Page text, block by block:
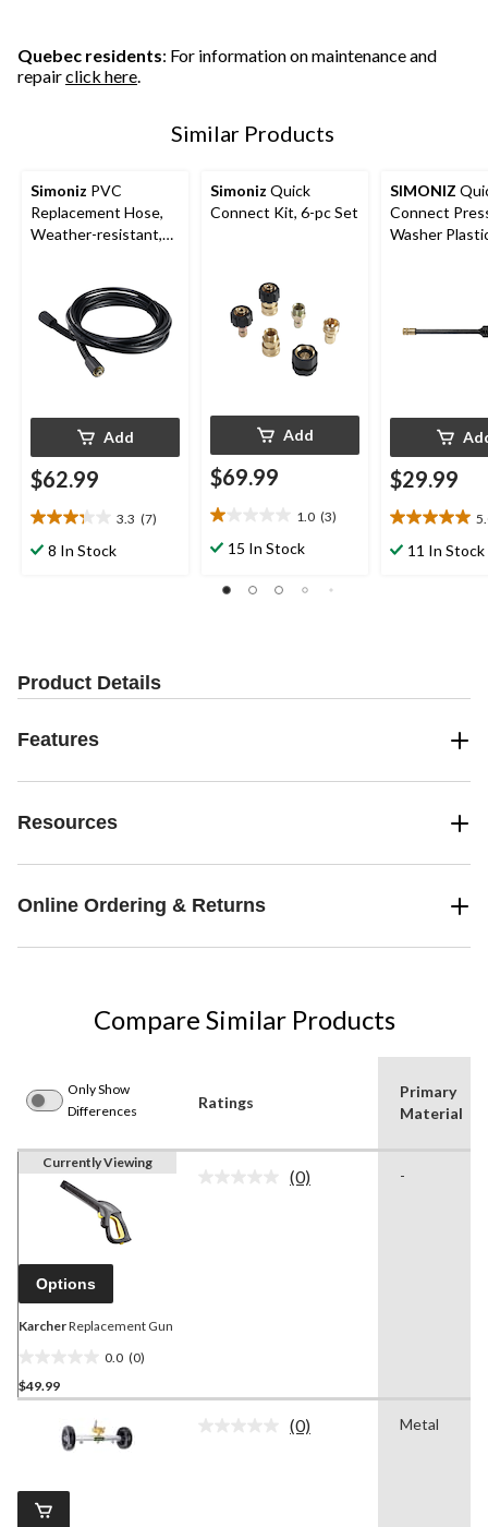
reviews
reviews
reviews
Quebec residents: For information on maintenance and
repairclick here.
Similar Products
Simoniz PVC
Replacement Hose,
Weather-resistant,
Add
$62.99
3.3 (7)
3.3
out8 In Stock
Simoniz Quick
Connect Kit, 6-pc Set
Add
$69.99
1.0 (3)
1.0
out15 In Stock
SIMONIZ
Connect
Washer
$29.99
5.0
out11 In Stock
Product Details
Features
Resources
Online Ordering & Returns
Compare Similar Products
Only Show
Differences
Ratings
Primary
Material
Currently Viewing
Options
KarcherReplacement Gun
0.0 (0)
out
$49.99
No
(0) -
No
(0) Metal